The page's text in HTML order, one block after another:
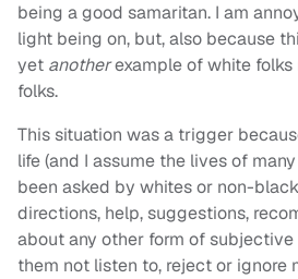
being a good samaritan. I am
light being on, but, also because
yet anotherexample of white
folks.
This situation was a trigger
life (and I assume the lives of
been asked by whites or non-
directions, help, suggestions,
about any other form of
them not listen to, reject or ignore